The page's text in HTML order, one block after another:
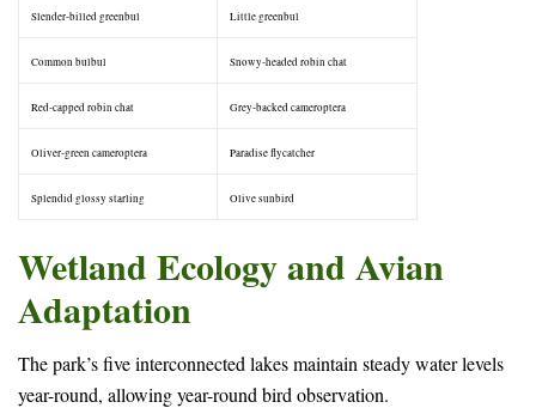
Slender-billed greenbul Little greenbul
Common bulbul Snowy-headed robin chat
Red-capped robin chat Grey-backed cameroptera
Oliver-green cameroptera Paradise flycatcher
Splendid glossy starling Olive sunbird
Wetland Ecology and Avian
Adaptation
The park’s five interconnected lakes maintain steady water levels
year-round, allowing year-round bird observation.